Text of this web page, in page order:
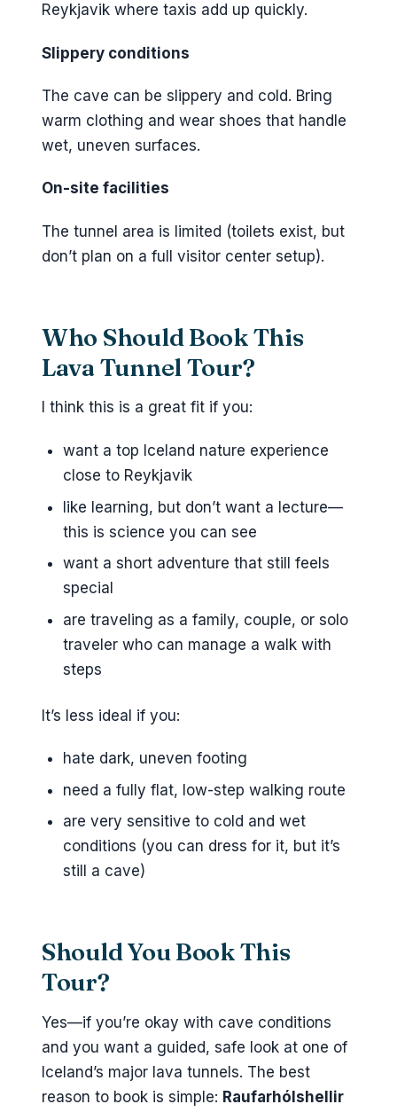
Reykjavik where taxis add up quickly.
Slippery conditions
The cave can be slippery and cold. Bring
warm clothing and wear shoes that handle
wet, uneven surfaces.
On-site facilities
The tunnel area is limited (toilets exist, but
don’t plan on a full visitor center setup).
Who Should Book This
Lava Tunnel Tour?
I think this is a great fit if you:
want a top Iceland nature experience
close to Reykjavik
like learning, but don’t want a lecture—
this is science you can see
want a short adventure that still feels
special
are traveling as a family, couple, or solo
traveler who can manage a walk with
steps
It’s less ideal if you:
hate dark, uneven footing
need a fully flat, low-step walking route
are very sensitive to cold and wet
conditions (you can dress for it, but it’s
still a cave)
Should You Book This
Tour?
Yes—if you’re okay with cave conditions
and you want a guided, safe look at one of
Iceland’s major lava tunnels. The best
reason to book is simple: Raufarhólshellir